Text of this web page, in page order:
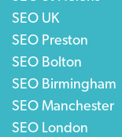
SEO UK
SEO Preston
SEO Bolton
SEO Birmingham
SEO Manchester
SEO London